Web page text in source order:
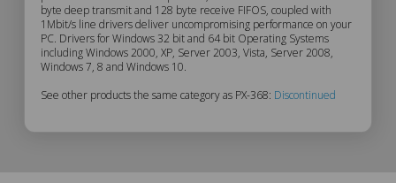
368
Description
byte deep transmit and 128 byte receive FIFOS, coupled with
1Mbit/s line drivers deliver uncompromising performance on your
PC. Drivers for Windows 32 bit and 64 bit Operating Systems
including Windows 2000, XP, Server 2003, Vista, Server 2008,
Windows 7, 8 and Windows 10.
See other products the same category as PX-368: Discontinued